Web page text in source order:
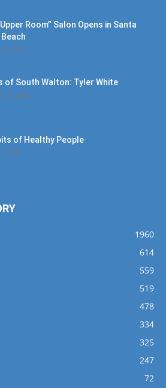
Room” Salon Opens in Santa
2020
of South Walton: Tyler White
12, 2020
of Healthy People
2017
1960
614
559
519
478
334
325
247
72